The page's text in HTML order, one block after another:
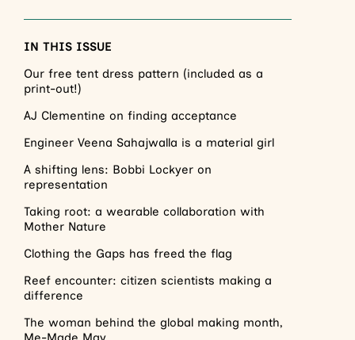
IN THIS ISSUE
Our free tent dress pattern (included as a
print-out!)
AJ Clementine on finding acceptance
Engineer Veena Sahajwalla is a material girl
A shifting lens: Bobbi Lockyer on
representation
Taking root: a wearable collaboration with
Mother Nature
Clothing the Gaps has freed the flag
Reef encounter: citizen scientists making a
difference
The woman behind the global making month,